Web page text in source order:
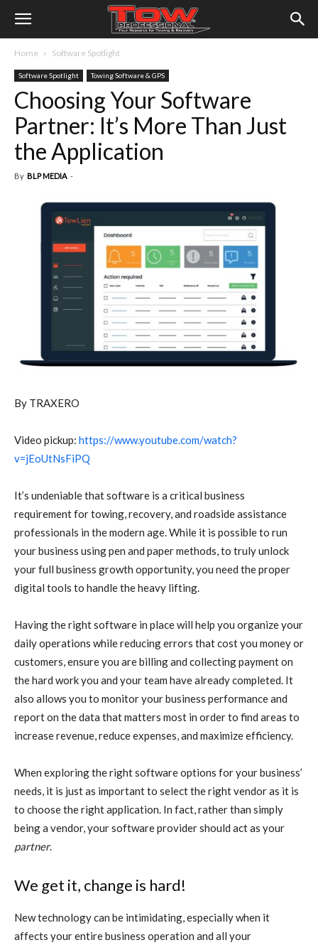
Home Software Spotlight
Software Spotlight Towing Software & GPS
Choosing Your Software
Partner: It’s More Than Just
the Application
By BLP MEDIA -
By TRAXERO
Video pickup: https://www.youtube.com/watch?
v=jEoUtNsFiPQ
It’s undeniable that software is a critical business
requirement for towing, recovery, and roadside assistance
professionals in the modern age. While it is possible to run
your business using pen and paper methods, to truly unlock
your full business growth opportunity, you need the proper
digital tools to handle the heavy lifting.
Having the right software in place will help you organize your
daily operations while reducing errors that cost you money or
customers, ensure you are billing and collecting payment on
the hard work you and your team have already completed. It
also allows you to monitor your business performance and
report on the data that matters most in order to find areas to
increase revenue, reduce expenses, and maximize efficiency.
When exploring the right software options for your business’
needs, it is just as important to select the right vendor as it is
to choose the right application. In fact, rather than simply
being a vendor, your software provider should act as your
partner.
We get it, change is hard!
New technology can be intimidating, especially when it
affects your entire business operation and all your